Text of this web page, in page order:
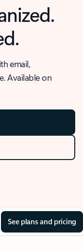
email,
Available on
See plans and pricing